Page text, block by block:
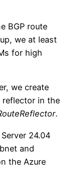
BGP route
we at least
for high
we create
reflector in the
.
24.04
and
the Azure